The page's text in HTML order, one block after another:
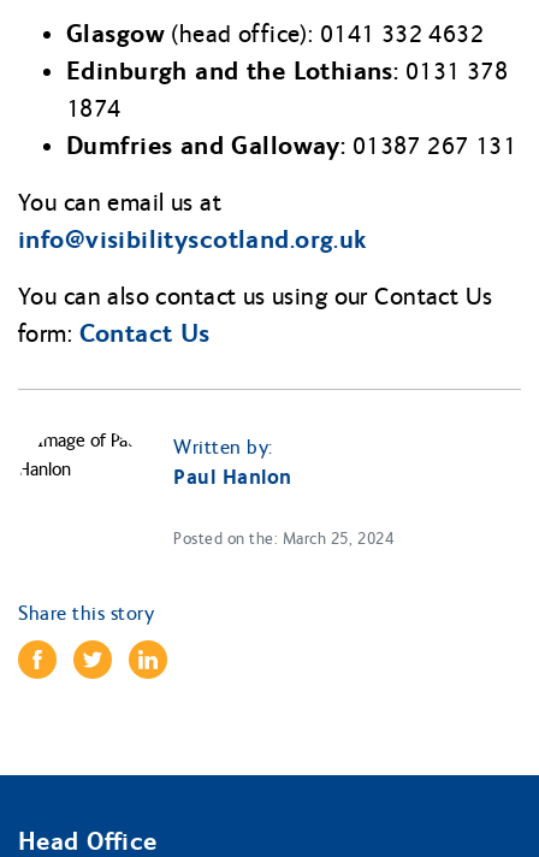
Glasgow(head office): 0141 332 4632
Edinburgh and the Lothians: 0131 378
1874
Dumfries and Galloway: 01387 267 131
You can email us at
info@visibilityscotland.org.uk
You can also contact us using our Contact Us
form: Contact Us
Written by:
Paul Hanlon
Posted on the: March 25, 2024
Share this story
Head Office